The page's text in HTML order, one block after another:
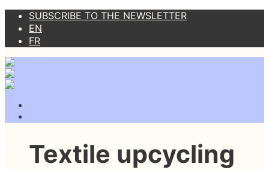
SUBSCRIBE TO THE NEWSLETTER
EN
FR
Textile upcycling